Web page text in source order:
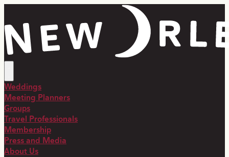
Weddings
Meeting Planners
Groups
Travel Professionals
Membership
Press and Media
About Us
top-anchor
top-anchor